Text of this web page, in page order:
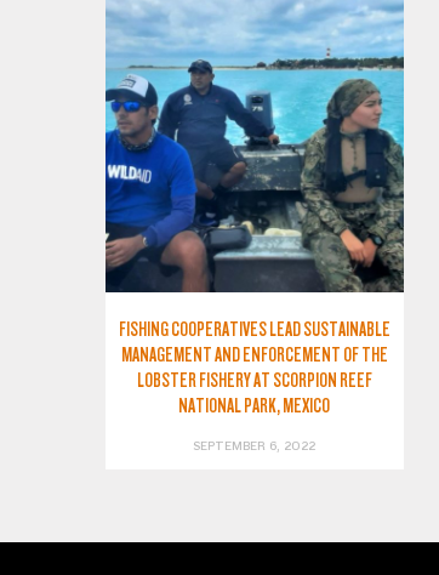
FISHING COOPERATIVES LEAD SUSTAINABLE
MANAGEMENT AND ENFORCEMENT OF THE
LOBSTER FISHERY AT SCORPION REEF
NATIONAL PARK, MEXICO
SEPTEMBER 6, 2022